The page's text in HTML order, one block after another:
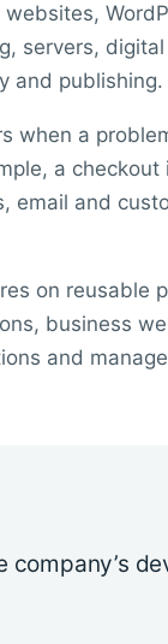
servers,
and publishing.
when a
a checkout
email and
on reusable
business
and
company’s